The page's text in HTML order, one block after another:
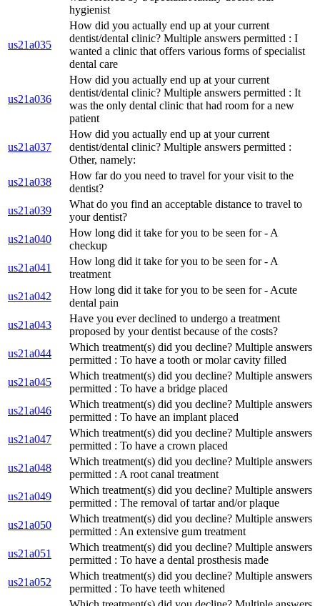
hygienist
us21a035
How did you actually end up at your current
dentist/dental clinic? Multiple answers permitted : I
wanted a clinic that offers various forms of specialist
dental care
us21a036
How did you actually end up at your current
dentist/dental clinic? Multiple answers permitted : It
was the only dental clinic that had room for a new
patient
us21a037
How did you actually end up at your current
dentist/dental clinic? Multiple answers permitted :
Other, namely:
us21a038
How far do you need to travel for your visit to the
dentist?
us21a039
What do you find an acceptable distance to travel to
your dentist?
us21a040
How long did it take for you to be seen for - A
checkup
us21a041
How long did it take for you to be seen for - A
treatment
us21a042
How long did it take for you to be seen for - Acute
dental pain
us21a043
Have you ever declined to undergo a treatment
proposed by your dentist because of the costs?
us21a044
Which treatment(s) did you decline? Multiple answers
permitted : To have a tooth or molar cavity filled
us21a045
Which treatment(s) did you decline? Multiple answers
permitted : To have a bridge placed
us21a046
Which treatment(s) did you decline? Multiple answers
permitted : To have an implant placed
us21a047
Which treatment(s) did you decline? Multiple answers
permitted : To have a crown placed
us21a048
Which treatment(s) did you decline? Multiple answers
permitted : A root canal treatment
us21a049
Which treatment(s) did you decline? Multiple answers
permitted : The removal of tartar and/or plaque
us21a050
Which treatment(s) did you decline? Multiple answers
permitted : An extensive gum treatment
us21a051
Which treatment(s) did you decline? Multiple answers
permitted : To have a dental prosthesis made
us21a052
Which treatment(s) did you decline? Multiple answers
permitted : To have teeth whitened